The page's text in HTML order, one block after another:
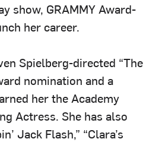
show, GRAMMY Award-
her career.
Spielberg-directed “The
nomination and a
her the Academy
Actress. She has also
Jack Flash,” “Clara’s